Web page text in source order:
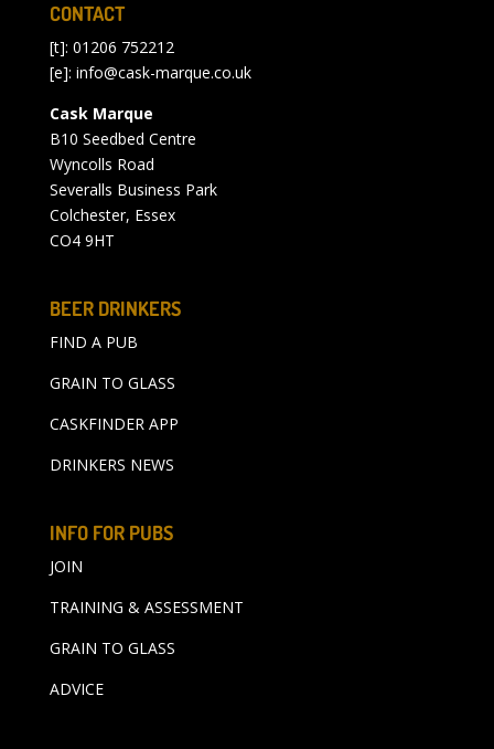
CONTACT
[t]: 01206 752212
[e]: info@cask-marque.co.uk
Cask Marque
B10 Seedbed Centre
Wyncolls Road
Severalls Business Park
Colchester, Essex
CO4 9HT
BEER DRINKERS
FIND A PUB
GRAIN TO GLASS
CASKFINDER APP
DRINKERS NEWS
INFO FOR PUBS
JOIN
TRAINING & ASSESSMENT
GRAIN TO GLASS
ADVICE